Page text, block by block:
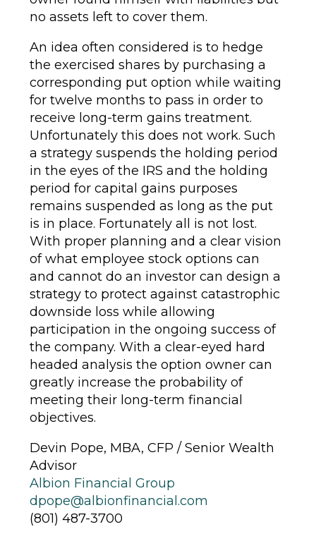
no assets left to cover them.
An idea often considered is to hedge
the exercised shares by purchasing a
corresponding put option while waiting
for twelve months to pass in order to
receive long-term gains treatment.
Unfortunately this does not work. Such
a strategy suspends the holding period
in the eyes of the IRS and the holding
period for capital gains purposes
remains suspended as long as the put
is in place. Fortunately all is not lost.
With proper planning and a clear vision
of what employee stock options can
and cannot do an investor can design a
strategy to protect against catastrophic
downside loss while allowing
participation in the ongoing success of
the company. With a clear-eyed hard
headed analysis the option owner can
greatly increase the probability of
meeting their long-term financial
objectives.
Devin Pope, MBA, CFP / Senior Wealth
Advisor
Albion Financial Group
dpope@albionfinancial.com
(801) 487-3700